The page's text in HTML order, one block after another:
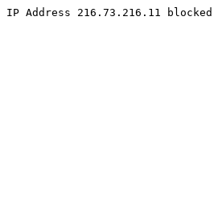
IP Address 216.73.216.11 blocked